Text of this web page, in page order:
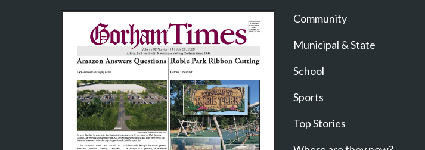
Community
Municipal & State
School
Sports
Top Stories